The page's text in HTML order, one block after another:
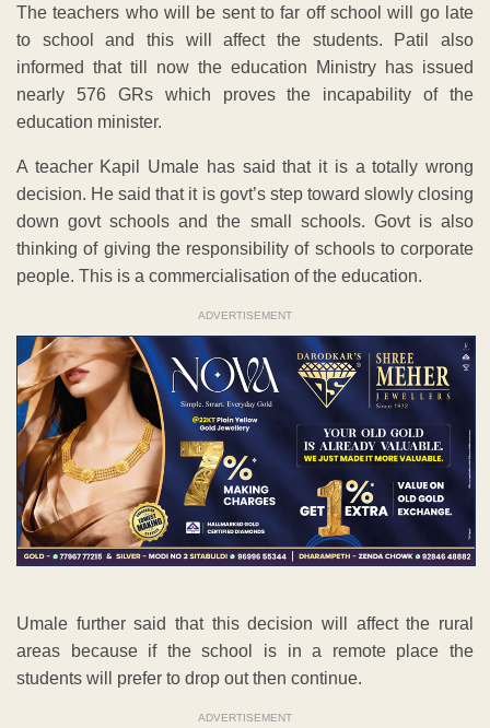
The teachers who will be sent to far off school will go late
to school and this will affect the students. Patil also
informed that till now the education Ministry has issued
nearly 576 GRs which proves the incapability of the
education minister.
A teacher Kapil Umale has said that it is a totally wrong
decision. He said that it is govt’s step toward slowly closing
down govt schools and the small schools. Govt is also
thinking of giving the responsibility of schools to corporate
people. This is a commercialisation of the education.
ADVERTISEMENT
Umale further said that this decision will affect the rural
areas because if the school is in a remote place the
students will prefer to drop out then continue.
ADVERTISEMENT